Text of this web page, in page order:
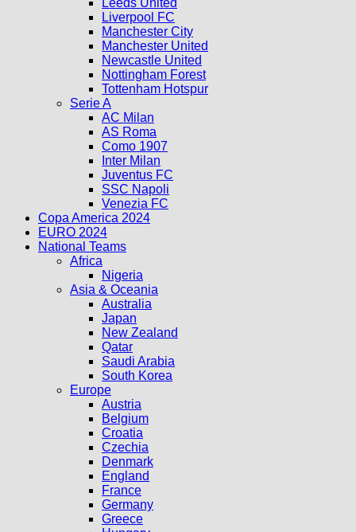
Liverpool FC
Manchester City
Manchester United
Newcastle United
Nottingham Forest
Tottenham Hotspur
Serie A
AC Milan
AS Roma
Como 1907
Inter Milan
Juventus FC
SSC Napoli
Venezia FC
Copa America 2024
EURO 2024
National Teams
Africa
Nigeria
Asia & Oceania
Australia
Japan
New Zealand
Qatar
Saudi Arabia
South Korea
Europe
Austria
Belgium
Croatia
Czechia
Denmark
England
France
Germany
Greece